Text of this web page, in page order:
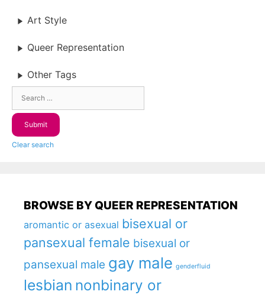
Art Style
Queer Representation
Other Tags
Clear search
BROWSE BY QUEER REPRESENTATION
aromantic or asexual bisexual or
pansexual female bisexual or
pansexual male gay male genderfluid
lesbian nonbinary or